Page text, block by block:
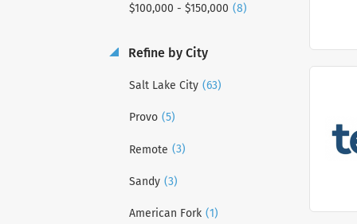
$100,000 - $150,000 (8)
Refine by City
Salt Lake City (63)
Provo (5)
Remote (3)
Sandy (3)
American Fork (1)